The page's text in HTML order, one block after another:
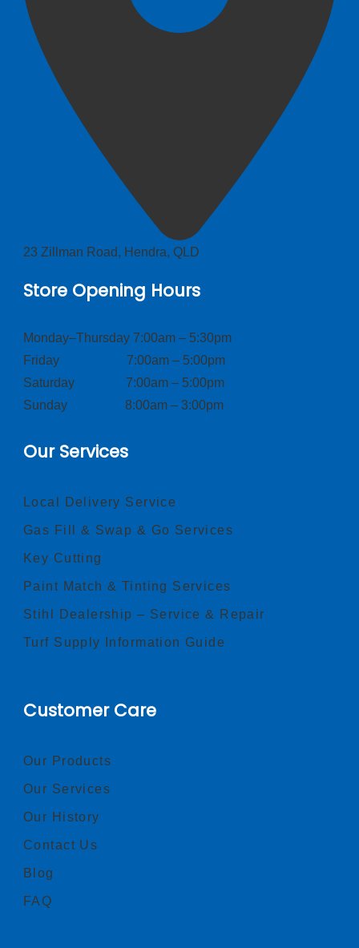
23 Zillman Road, Hendra, QLD
Store Opening Hours
Monday–Thursday 7:00am – 5:30pm
Friday 7:00am – 5:00pm
Saturday 7:00am – 5:00pm
Sunday 8:00am – 3:00pm
Our Services
Local Delivery Service
Gas Fill & Swap & Go Services
Key Cutting
Paint Match & Tinting Services
Stihl Dealership – Service & Repair
Turf Supply Information Guide
Customer Care
Our Products
Our Services
Our History
Contact Us
Blog
FAQ